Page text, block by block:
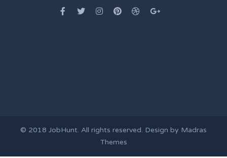
© 2018 JobHunt. All rights reserved. Design by Madras
Themes